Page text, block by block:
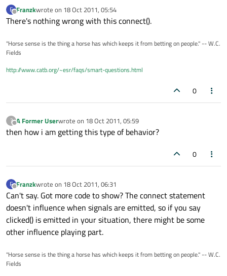
F
Offline
Franzkwrote on 18 Oct 2011, 05:54
last edited by
There's nothing wrong with this connect().
"Horse sense is the thing a horse has which keeps it from betting on people." -- W.C.
Fields
http://www.catb.org/~esr/faqs/smart-questions.html
0
?
Offline
A Former Userwrote on 18 Oct 2011, 05:59
last edited by
then how i am getting this type of behavior?
0
F
Offline
Franzkwrote on 18 Oct 2011, 06:31
last edited by
Can't say. Got more code to show? The connect statement
doesn't influence when signals are emitted, so if you say
clicked() is emitted in your situation, there might be some
other influence playing part.
"Horse sense is the thing a horse has which keeps it from betting on people." -- W.C.
Fields